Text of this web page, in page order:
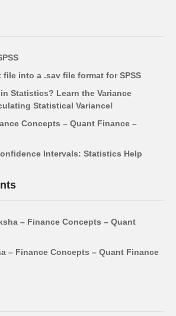
into a .sav file format for SPSS
Statistics? Learn the Variance
Statistical Variance!
Concepts – Quant Finance –
Intervals: Statistics Help
– Finance Concepts – Quant
– Finance Concepts – Quant Finance